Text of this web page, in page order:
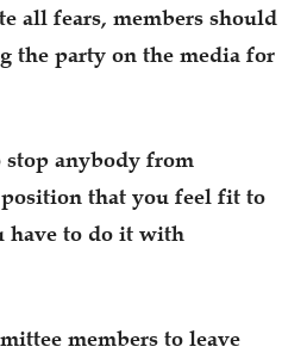
all fears, members should
the party on the media for
stop anybody from
that you feel fit to
have to do it with
members to leave